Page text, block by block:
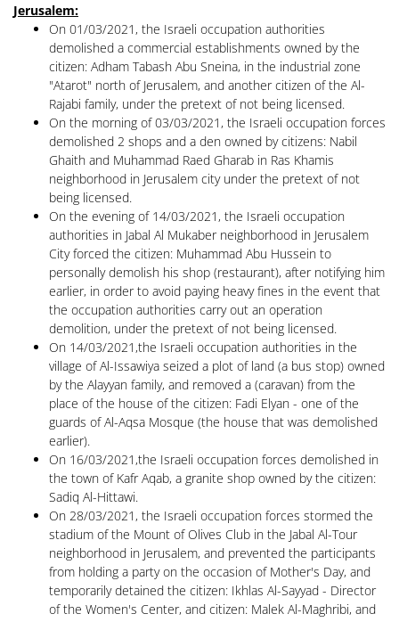
Jerusalem:
On 01/03/2021, the Israeli occupation authorities
demolished a commercial establishments owned by the
citizen: Adham Tabash Abu Sneina, in the industrial zone
"Atarot" north of Jerusalem, and another citizen of the Al-
Rajabi family, under the pretext of not being licensed.
On the morning of 03/03/2021, the Israeli occupation forces
demolished 2 shops and a den owned by citizens: Nabil
Ghaith and Muhammad Raed Gharab in Ras Khamis
neighborhood in Jerusalem city under the pretext of not
being licensed.
On the evening of 14/03/2021, the Israeli occupation
authorities in Jabal Al Mukaber neighborhood in Jerusalem
City forced the citizen: Muhammad Abu Hussein to
personally demolish his shop (restaurant), after notifying him
earlier, in order to avoid paying heavy fines in the event that
the occupation authorities carry out an operation
demolition, under the pretext of not being licensed.
On 14/03/2021,the Israeli occupation authorities in the
village of Al-Issawiya seized a plot of land (a bus stop) owned
by the Alayyan family, and removed a (caravan) from the
place of the house of the citizen: Fadi Elyan - one of the
guards of Al-Aqsa Mosque (the house that was demolished
earlier).
On 16/03/2021,the Israeli occupation forces demolished in
the town of Kafr Aqab, a granite shop owned by the citizen:
Sadiq Al-Hittawi.
On 28/03/2021, the Israeli occupation forces stormed the
stadium of the Mount of Olives Club in the Jabal Al-Tour
neighborhood in Jerusalem, and prevented the participants
from holding a party on the occasion of Mother's Day, and
temporarily detained the citizen: Ikhlas Al-Sayyad - Director
of the Women's Center, and citizen: Malek Al-Maghribi, and